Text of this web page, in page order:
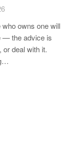
owns one will
— the advice is
deal with it.